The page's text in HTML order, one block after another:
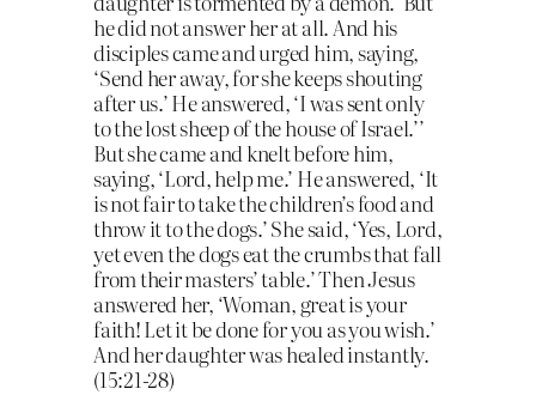
he did not answer her at all. And his
disciples came and urged him, saying,
‘Send her away, for she keeps shouting
after us.’ He answered, ‘I was sent only
to the lost sheep of the house of Israel.’’
But she came and knelt before him,
saying, ‘Lord, help me.’ He answered, ‘It
is not fair to take the children’s food and
throw it to the dogs.’ She said, ‘Yes, Lord,
yet even the dogs eat the crumbs that fall
from their masters’ table.’ Then Jesus
answered her, ‘Woman, great is your
faith! Let it be done for you as you wish.’
And her daughter was healed instantly.
(15:21-28)